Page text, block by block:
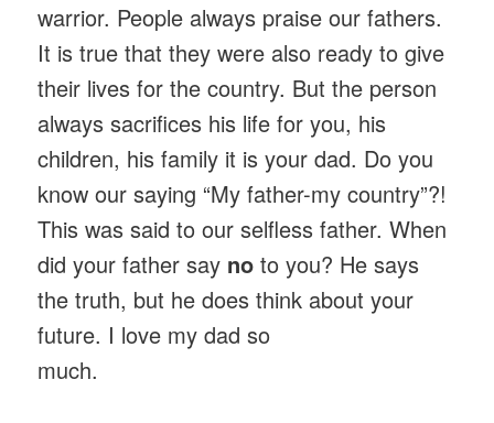
warrior. People always praise our fathers.
It is true that they were also ready to give
their lives for the country. But the person
always sacrifices his life for you, his
children, his family it is your dad. Do you
know our saying “My father-my country”?!
This was said to our selfless father. When
did your father say no to you? He says
the truth, but he does think about your
future. I love my dad so
much.